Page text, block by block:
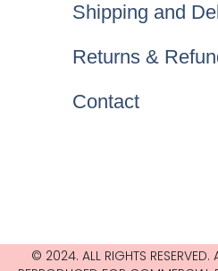
Shipping and
Returns &
Contact
© 2024. ALL RIGHTS RESERVED.